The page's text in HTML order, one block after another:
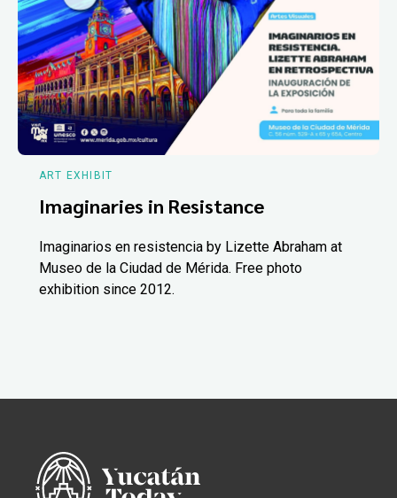
ART EXHIBIT
Imaginaries in Resistance
Imaginarios en resistencia by Lizette Abraham at
Museo de la Ciudad de Mérida. Free photo
exhibition since 2012.